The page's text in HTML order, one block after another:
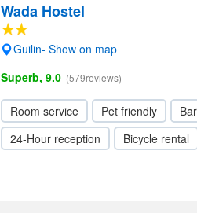
Wada Hostel
Guilin- Show on map
Superb, 9.0 (579reviews)
Room service Pet friendly Bar
24-Hour reception
Bicycle rental